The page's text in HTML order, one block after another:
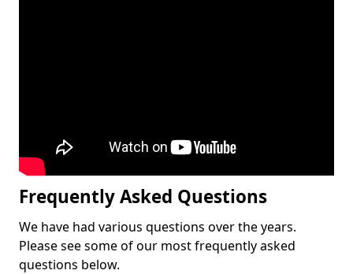
Frequently Asked Questions
We have had various questions over the years.
Please see some of our most frequently asked
questions below.